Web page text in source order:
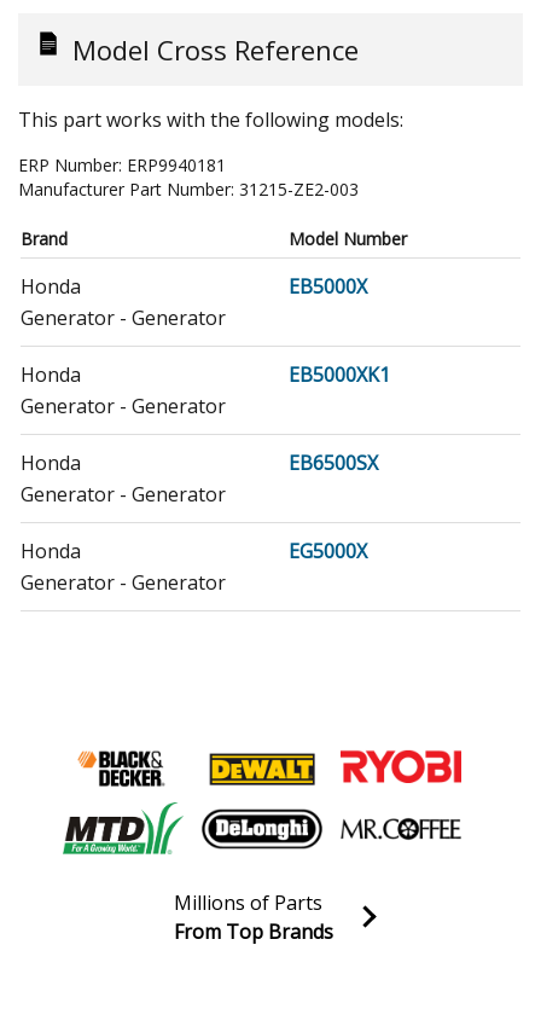
Model Cross Reference
This part works with the following models:
ERP Number: ERP9940181
Manufacturer Part Number: 31215-ZE2-003
Brand Model Number
Honda
EB5000X
Generator - Generator
Honda
EB5000XK1
Generator - Generator
Honda
EB6500SX
Generator - Generator
Honda
EG5000X
Generator - Generator
Generator - Generator
Honda
EM3500SXA
Generator - Honda Generator Model EM3500SXA Parts
EM3500SXK1
Generator - Generator
Join our VIP Email list
Millions of Parts
From Top Brands